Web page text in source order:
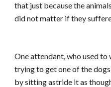
that just because the
did not matter if they
One attendant, who used to
trying to get one of the
by sitting astride it as